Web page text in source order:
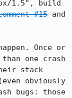
1.5", build
#15
Once or
one crash
stack
obviously
bugs: those